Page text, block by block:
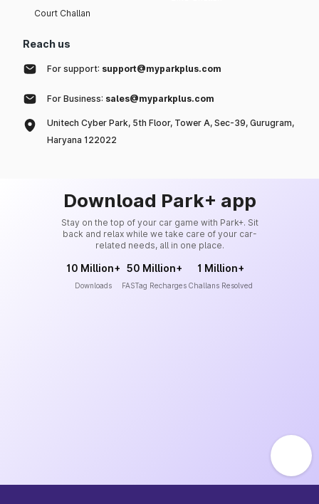
Court Challan
Reach us
For support: support@myparkplus.com
For Business: sales@myparkplus.com
Unitech Cyber Park, 5th Floor, Tower A, Sec-39, Gurugram,
Haryana 122022
Download Park+ app
Stay on the top of your car game with Park+. Sit
back and relax while we take care of your car-
related needs, all in one place.
10 Million+
Downloads
50 Million+
FASTag Recharges
1 Million+
Challans Resolved